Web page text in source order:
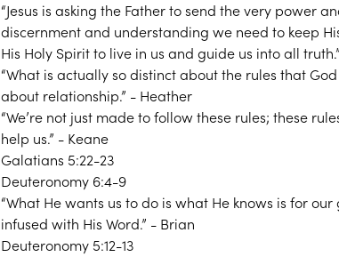
“Jesus is asking the Father to send the very power
discernment and understanding we need to keep
His Holy Spirit to live in us and guide us into all
“What is actually so distinct about the rules that
about relationship.” - Heather
“We’re not just made to follow these rules; these
help us.” - Keane
Galatians 5:22-23
Deuteronomy 6:4-9
“What He wants us to do is what He knows is for
infused with His Word.” - Brian
Deuteronomy 5:12-13